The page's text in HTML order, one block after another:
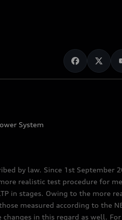
System
by law. Since 1st September
realistic test procedure for
in stages. Owing to the more
measured according to the
changes in this regard as well.